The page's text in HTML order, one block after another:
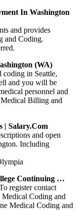
In Washington
and provides
and Coding.
(WA)
in Seattle,
and you will be
personnel and
Billing and
| Salary.com
and open
Including
Continuing …
register contact
Coding and
Medical Coding and